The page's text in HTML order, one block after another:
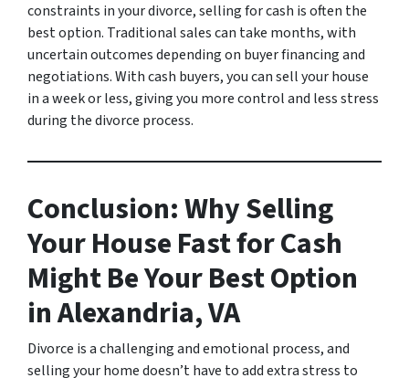
constraints in your divorce, selling for cash is often the
best option. Traditional sales can take months, with
uncertain outcomes depending on buyer financing and
negotiations. With cash buyers, you can sell your house
in a week or less, giving you more control and less stress
during the divorce process.
Conclusion: Why Selling
Your House Fast for Cash
Might Be Your Best Option
in Alexandria, VA
Divorce is a challenging and emotional process, and
selling your home doesn’t have to add extra stress to